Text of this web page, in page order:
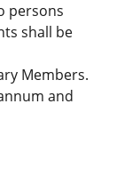
persons
shall be
Members.
and